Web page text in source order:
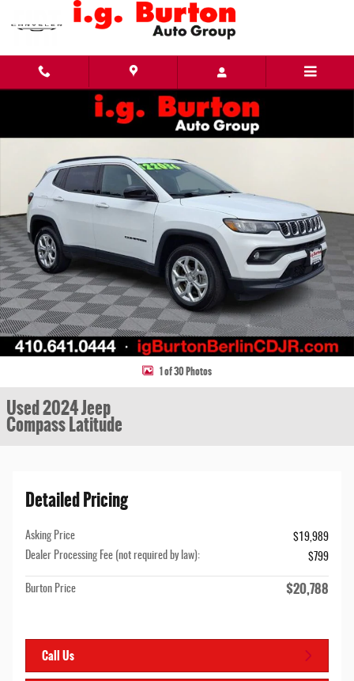
Skip to main content
Used 2024 Jeep Compass Latitude SUV Photo 1 of 30
1 of 30 Photos
Used 2024 Jeep
Compass Latitude
Detailed Pricing
Asking Price
$19,989
Dealer Processing Fee (not required by law):
$799
Burton Price $20,788
Call Us